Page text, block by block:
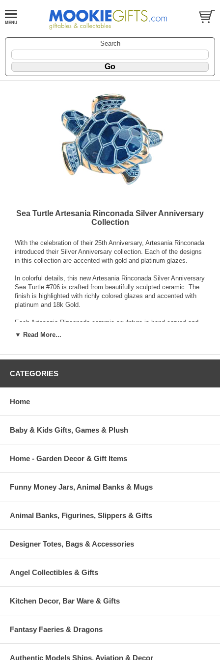
Search
Sea Turtle Artesania Rinconada Silver Anniversary
Collection
With the celebration of their 25th Anniversary, Artesania Rinconada
introduced their Silver Anniversary collection. Each of the designs
in this collection are accented with gold and platinum glazes.
In colorful details, this new Artesania Rinconada Silver Anniversary
Sea Turtle #706 is crafted from beautifully sculpted ceramic. The
finish is highlighted with richly colored glazes and accented with
platinum and 18k Gold.
Each Artesania Rinconada ceramic sculpture is hand-carved and
detailed from fine grain earthenware ceramic material. The
characteristics. Each enamel glaze is then re-fired individually in
each figurine being a unique piece of collectible art.
▼ Read More...
CATEGORIES
Home
Baby & Kids Gifts, Games & Plush
Home - Garden Decor & Gift Items
Funny Money Jars, Animal Banks & Mugs
Animal Banks, Figurines, Slippers & Gifts
Designer Totes, Bags & Accessories
Angel Collectibles & Gifts
Kitchen Decor, Bar Ware & Gifts
Fantasy Faeries & Dragons
Authentic Models Ships, Aviation & Decor